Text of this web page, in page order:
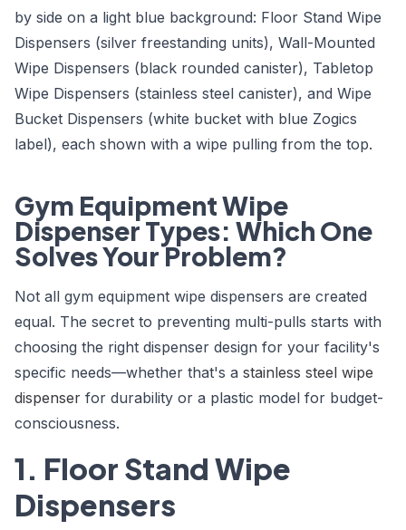
Gym Equipment Wipe
Dispenser Types: Which One
Solves Your Problem?
Not all gym equipment wipe dispensers are created
equal. The secret to preventing multi-pulls starts with
choosing the right dispenser design for your facility's
specific needs—whether that's a stainless steel wipe
dispenser for durability or a plastic model for budget-
consciousness.
1. Floor Stand Wipe
Dispensers